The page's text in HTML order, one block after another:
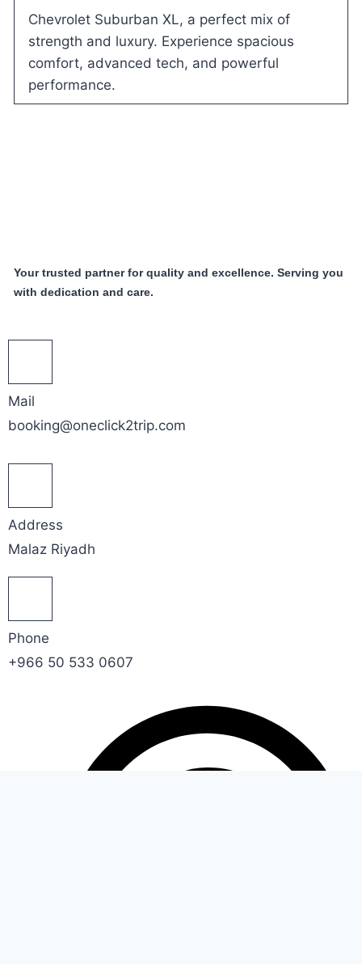
Chevrolet Suburban XL, a perfect mix of
strength and luxury. Experience spacious
comfort, advanced tech, and powerful
performance.
Your trusted partner for quality and excellence. Serving you
with dedication and care.
Phone
+966 50 533 0607
Address
Malaz Riyadh
Mail
booking@oneclick2trip.com